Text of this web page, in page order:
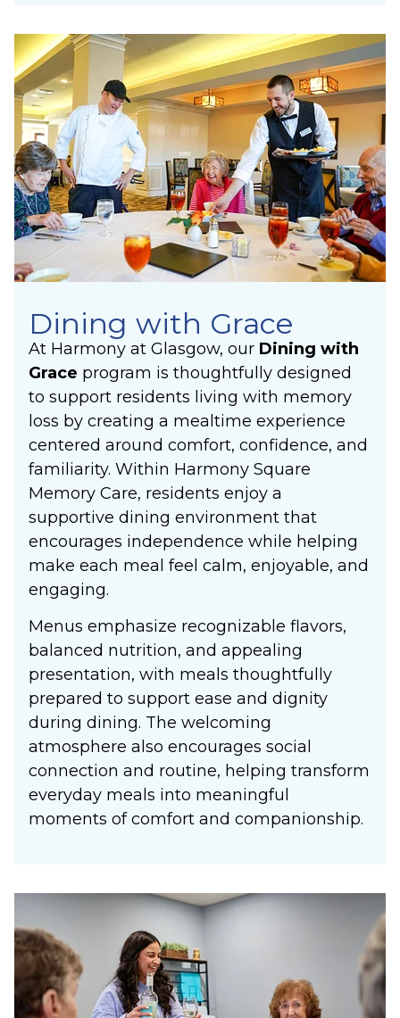
Dining with Grace
At Harmony at Glasgow, our Dining with
Grace program is thoughtfully designed
to support residents living with memory
loss by creating a mealtime experience
centered around comfort, confidence, and
familiarity. Within Harmony Square
Memory Care, residents enjoy a
supportive dining environment that
encourages independence while helping
make each meal feel calm, enjoyable, and
engaging.
Menus emphasize recognizable flavors,
balanced nutrition, and appealing
presentation, with meals thoughtfully
prepared to support ease and dignity
during dining. The welcoming
atmosphere also encourages social
connection and routine, helping transform
everyday meals into meaningful
moments of comfort and companionship.